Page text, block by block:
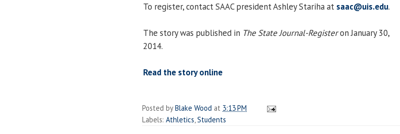
To register, contact SAAC president Ashley Stariha at saac@uis.edu.
The story was published in The State Journal-Registeron January 30,
2014.
Read the story online
Posted byBlake Wood at 3:13 PM
Labels: Athletics Students